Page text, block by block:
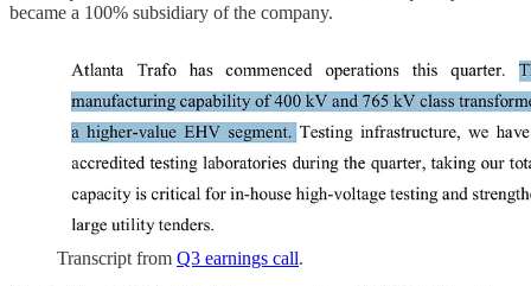
became a 100% subsidiary of the company.
Transcript from Q3 earnings call.